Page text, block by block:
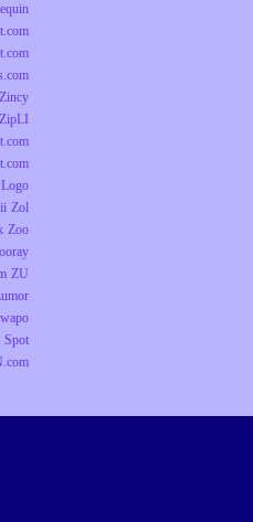
Zincy
ZipLI
Zol
Zoo
ZU
Spot